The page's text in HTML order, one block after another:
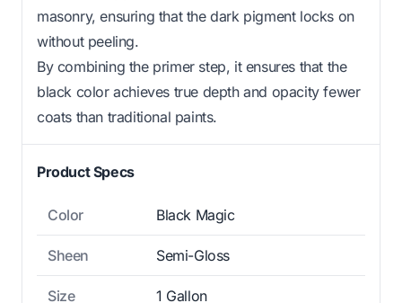
masonry, ensuring that the dark pigment locks on
without peeling.
By combining the primer step, it ensures that the
black color achieves true depth and opacity fewer
coats than traditional paints.
Product Specs
Color Black Magic
Sheen Semi-Gloss
Size 1 Gallon